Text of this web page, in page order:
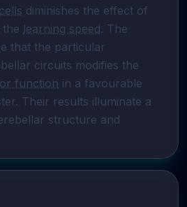
diminishes the effect of
the learning speed. The
circuits modifies the
function in a favourable
Their results illuminate a
structure and